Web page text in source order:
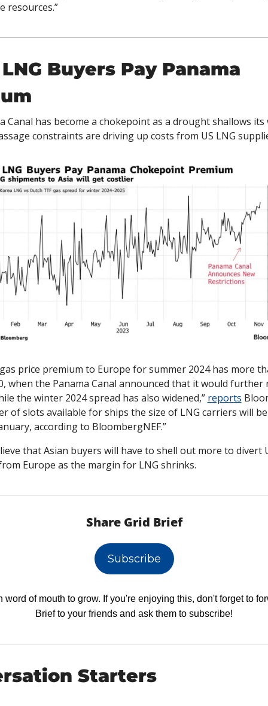
resources.”
Buyers Pay Panama
Canal has become a chokepoint as a drought shallows its
constraints are driving up costs from US LNG
price premium to Europe for summer 2024 has more
when the Panama Canal announced that it would further
the winter 2024 spread has also widened,” reports
of slots available for ships the size of LNG carriers will
according to BloombergNEF.”
that Asian buyers will have to shell out more to divert
Europe as the margin for LNG shrinks.
Share Grid Brief
Subscribe
word of mouth to grow. If you're enjoying this, don't forget to
Brief to your friends and ask them to subscribe!
Starters